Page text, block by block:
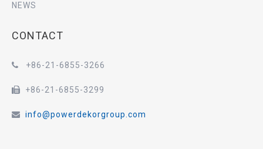
NEWS
CONTACT
 +86-21-6855-3266
 +86-21-6855-3299
 info@powerdekorgroup.com